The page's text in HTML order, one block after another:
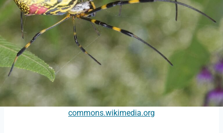
commons.wikimedia.org